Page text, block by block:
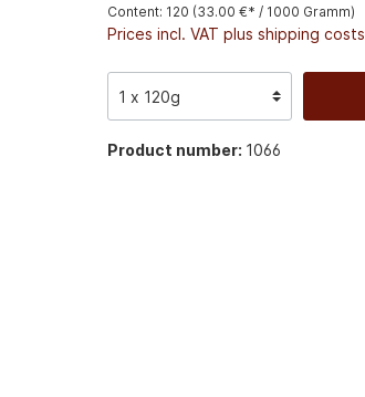
Content: 120 (33.00 €* / 1000 Gramm)
Prices incl. VAT plus shipping costs
Product number: 1066